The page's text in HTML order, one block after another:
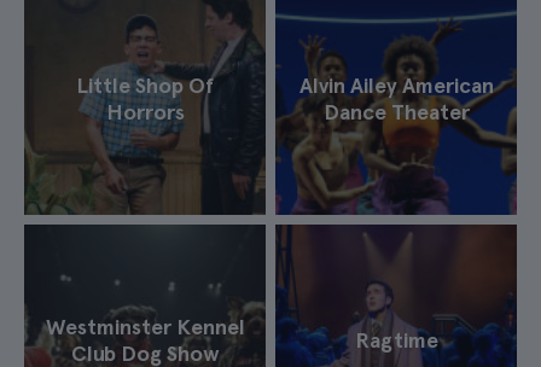
Little Shop Of
Horrors
Alvin Ailey American
Dance Theater
Westminster Kennel
Club Dog Show
Ragtime